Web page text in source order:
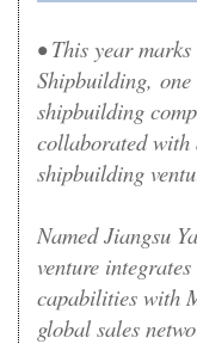
• This year marks
Shipbuilding, one
shipbuilding
collaborated with
shipbuilding
Named Jiangsu
venture
capabilities with
global sales